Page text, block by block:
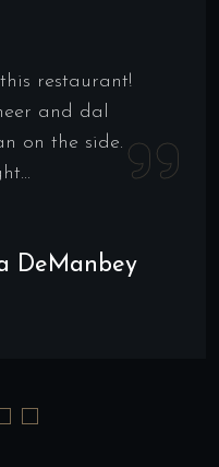
restaurant!
and dal
on the side.
DeManbey